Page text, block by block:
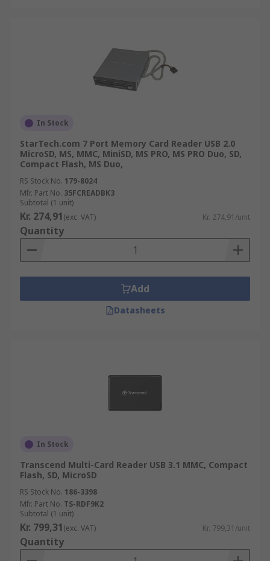
In Stock
StarTech.com 7 Port Memory Card Reader USB 2.0
MicroSD, MS, MMC, MiniSD, MS PRO, MS PRO Duo, SD,
Compact Flash, MS Duo,
RS Stock No. 179-8024
Mfr. Part No. 35FCREADBK3
Subtotal (1 unit)
Kr. 274,91(exc. VAT) Kr. 274,91/unit
Quantity
Add
Datasheets
In Stock
Transcend Multi-Card Reader USB 3.1 MMC, Compact
Flash, SD, MicroSD
RS Stock No. 186-3398
Mfr. Part No. TS-RDF9K2
Subtotal (1 unit)
Kr. 799,31(exc. VAT) Kr. 799,31/unit
Quantity